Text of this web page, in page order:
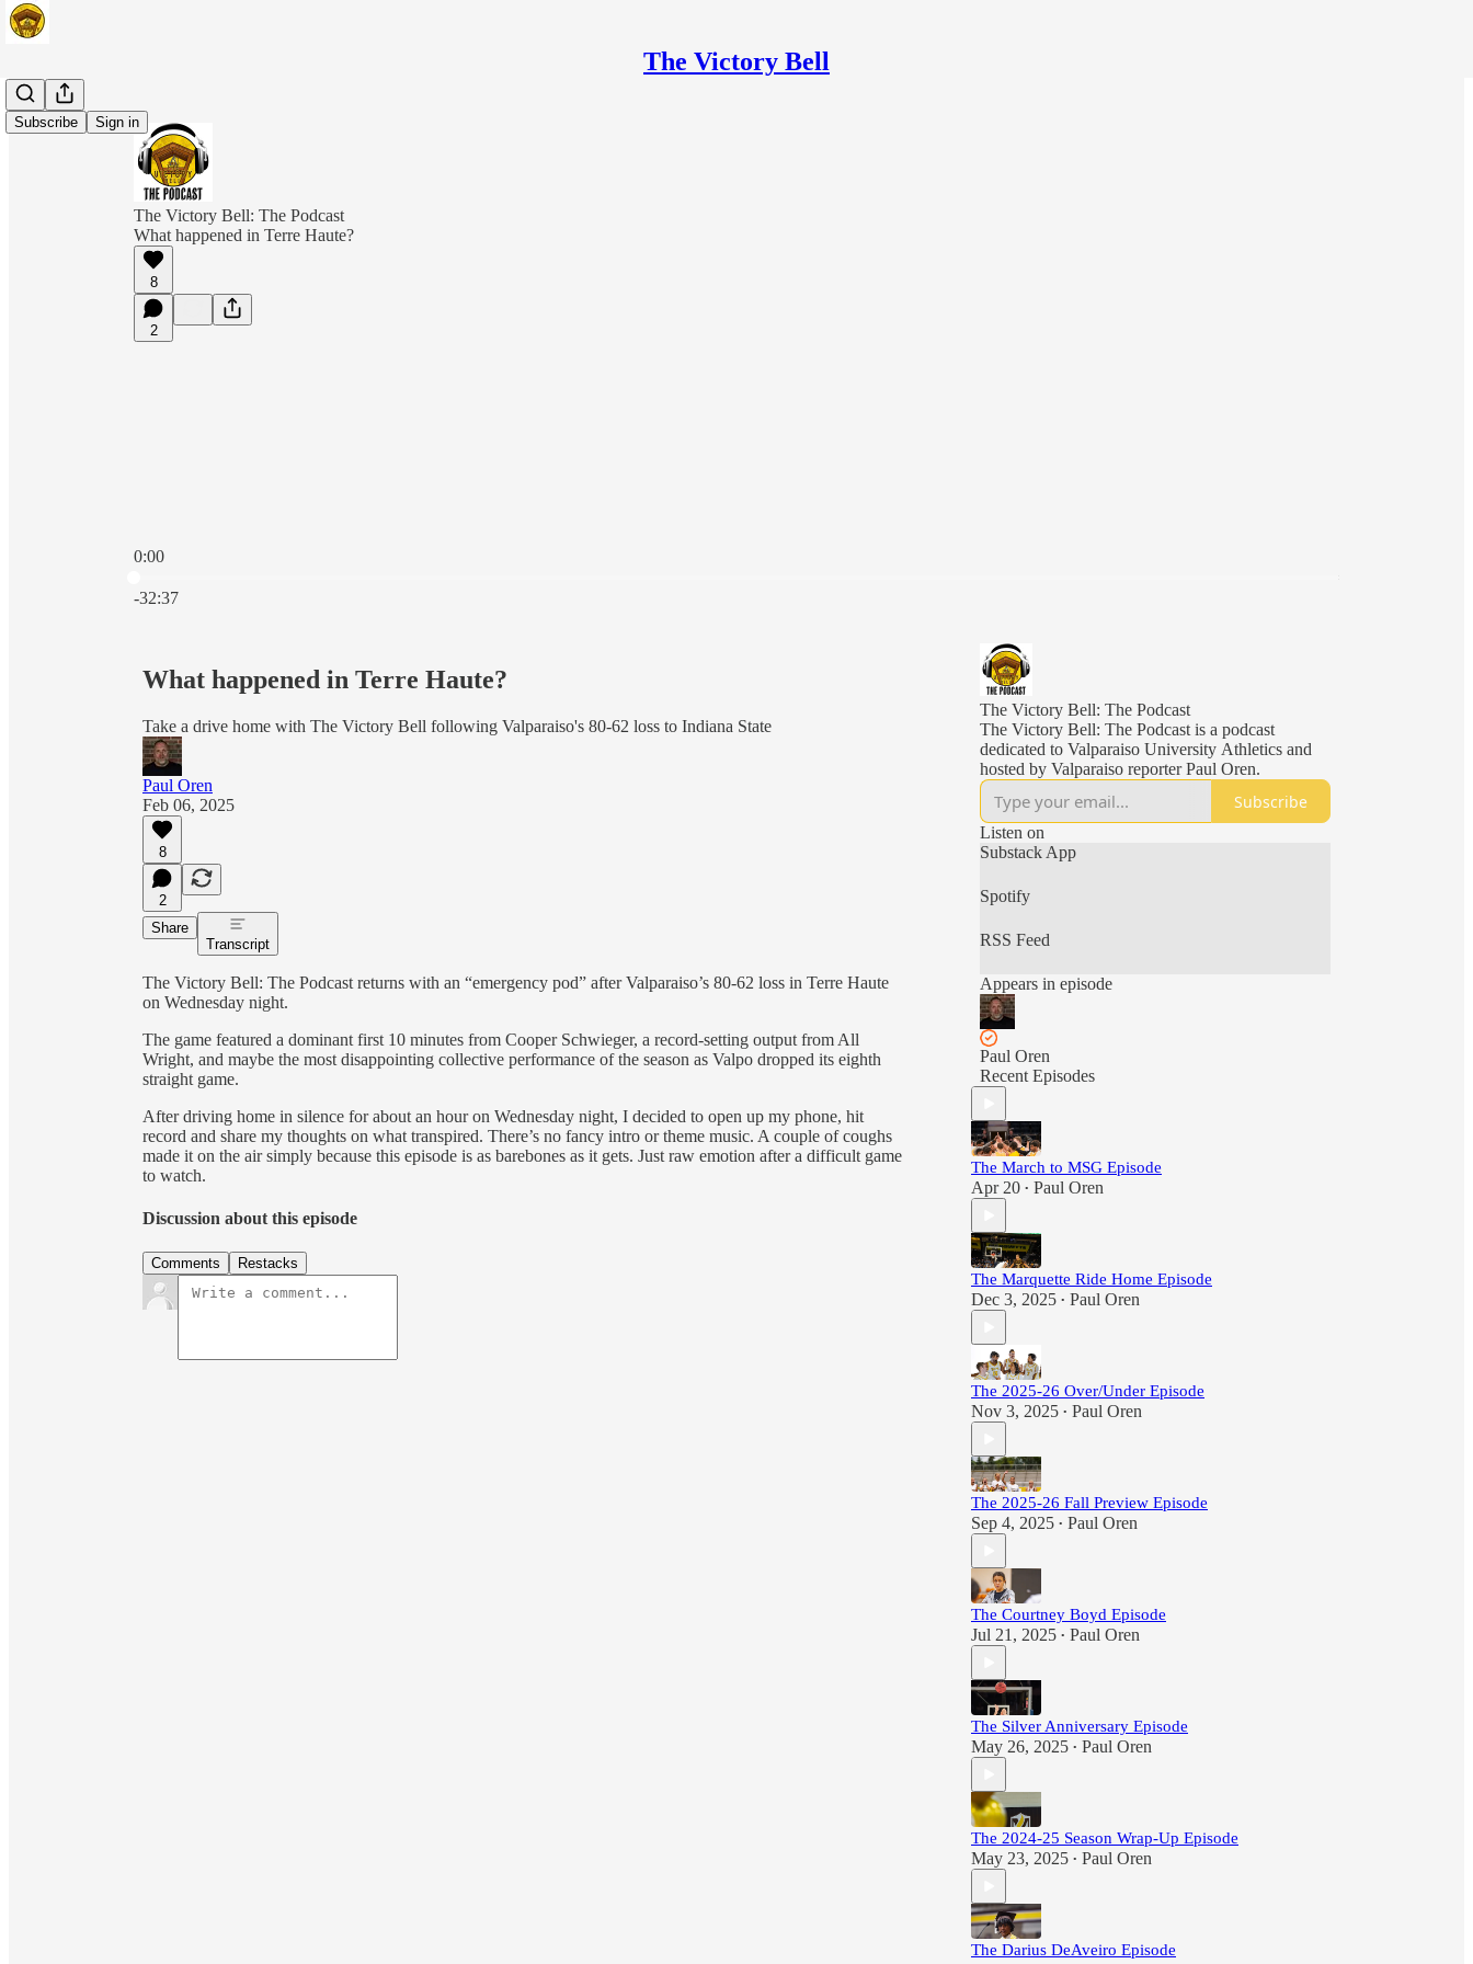
The Victory Bell
Subscribe Sign in
The Victory Bell: The Podcast
What happened in Terre Haute?
8
2
0:00
-32:37
What happened in Terre Haute?
Take a drive home with The Victory Bell following Valparaiso's 80-62 loss to Indiana State
Paul Oren
Feb 06, 2025
8
2
Share
Transcript
The Victory Bell: The Podcast returns with an “emergency pod” after Valparaiso’s 80-62 loss in Terre Haute
on Wednesday night.
The game featured a dominant first 10 minutes from Cooper Schwieger, a record-setting output from All
Wright, and maybe the most disappointing collective performance of the season as Valpo dropped its eighth
straight game.
After driving home in silence for about an hour on Wednesday night, I decided to open up my phone, hit
record and share my thoughts on what transpired. There’s no fancy intro or theme music. A couple of coughs
made it on the air simply because this episode is as barebones as it gets. Just raw emotion after a difficult game
to watch.
Discussion about this episode
Comments Restacks
The Victory Bell: The Podcast
The Victory Bell: The Podcast is a podcast
dedicated to Valparaiso University Athletics and
hosted by Valparaiso reporter Paul Oren.
Subscribe
Listen on
Substack App
Spotify
RSS Feed
Appears in episode
Paul Oren
Recent Episodes
The March to MSG Episode
Apr 20 • Paul Oren
The Marquette Ride Home Episode
Dec 3, 2025 • Paul Oren
The 2025-26 Over/Under Episode
Nov 3, 2025 • Paul Oren
The 2025-26 Fall Preview Episode
Sep 4, 2025 • Paul Oren
The Courtney Boyd Episode
Jul 21, 2025 • Paul Oren
The Silver Anniversary Episode
May 26, 2025 • Paul Oren
The 2024-25 Season Wrap-Up Episode
May 23, 2025 • Paul Oren
The Darius DeAveiro Episode